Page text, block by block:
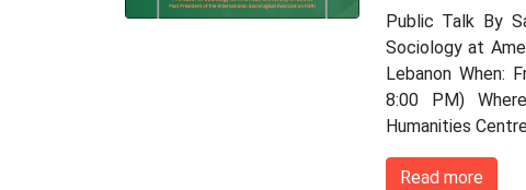
Public Talk By
Sociology at
Lebanon When:
8:00 PM)
Humanities
Read more